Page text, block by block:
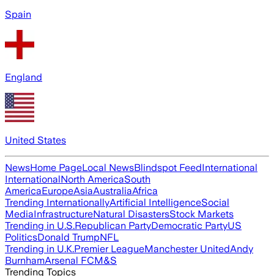
Spain
England
United States
NewsHome PageLocal NewsBlindspot FeedInternational
InternationalNorth AmericaSouth
AmericaEuropeAsiaAustraliaAfrica
Trending InternationallyArtificial IntelligenceSocial
MediaInfrastructureNatural DisastersStock Markets
Trending in U.S.Republican PartyDemocratic PartyUS
PoliticsDonald TrumpNFL
Trending in U.K.Premier LeagueManchester UnitedAndy
BurnhamArsenal FCM&S
Trending Topics